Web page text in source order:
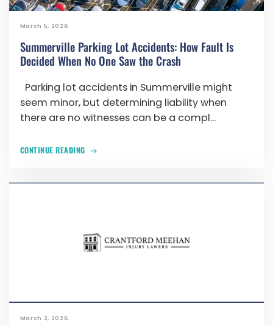
March 5, 2026
Summerville Parking Lot Accidents: How Fault Is
Decided When No One Saw the Crash
Parking lot accidents in Summerville might
seem minor, but determining liability when
there are no witnesses can be a compl...
CONTINUE READING
March 2, 2026